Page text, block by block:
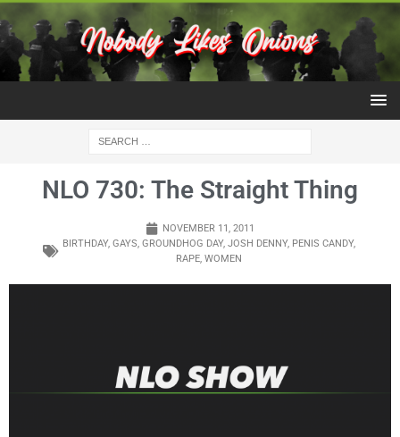
NLO 730: The Straight Thing
NOVEMBER 11, 2011
BIRTHDAY, GAYS, GROUNDHOG DAY, JOSH DENNY, PENIS CANDY,
RAPE, WOMEN